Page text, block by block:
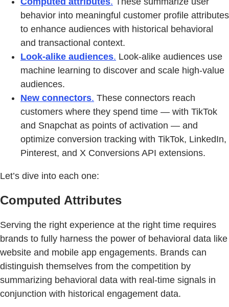
behavior into meaningful customer profile attributes
to enhance audiences with historical behavioral
and transactional context.
Look-alike audiences. Look-alike audiences use
machine learning to discover and scale high-value
audiences.
New connectors. These connectors reach
customers where they spend time — with TikTok
and Snapchat as points of activation — and
optimize conversion tracking with TikTok, LinkedIn,
Pinterest, and X Conversions API extensions.
Let’s dive into each one:
Computed Attributes
Serving the right experience at the right time requires
brands to fully harness the power of behavioral data like
website and mobile app engagements. Brands can
distinguish themselves from the competition by
summarizing behavioral data with real-time signals in
conjunction with historical engagement data.